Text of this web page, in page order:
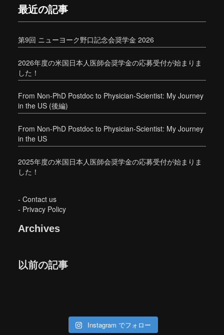
最近の記事
第9回 ニューヨーク野口記念会奨学金 2026
2026年度の米国日本人医師会奨学金の応募受付が始まりま
した！
From Non-PhD Postdoc to Physician-Scientist: My Journey
in the US (後編)
From Non-PhD Postdoc to Physician-Scientist: My Journey
in the US
2025年度の米国日本人医師会奨学金の応募受付が始まりま
した！
- Contact us
- Privacy Policy
Archives
以前の記事
Instagram でフォロー